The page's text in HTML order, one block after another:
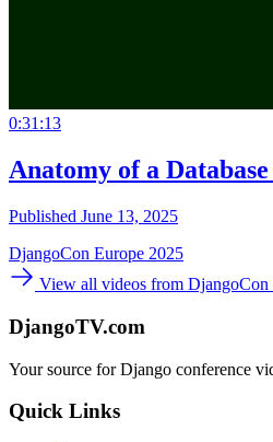
0:31:13
Anatomy of a
Published June 13, 2025
DjangoCon Europe 2025
View all videos from DjangoCon
DjangoTV.com
Your source for Django conference
Quick Links